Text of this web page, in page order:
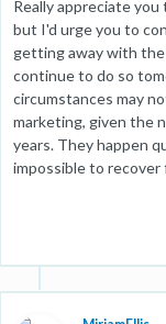
Really appreciate
but I'd urge you to
getting away with
continue to do so
circumstances may
marketing, given the
years. They happen
impossible to recover